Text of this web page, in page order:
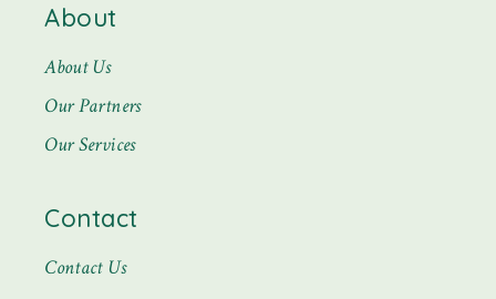
About
About Us
Our Partners
Our Services
Contact
Contact Us